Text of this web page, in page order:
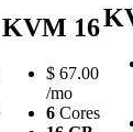
KVM 16
$ 67.00
/mo
6 Cores